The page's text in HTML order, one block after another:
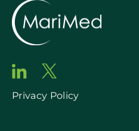
Privacy Policy